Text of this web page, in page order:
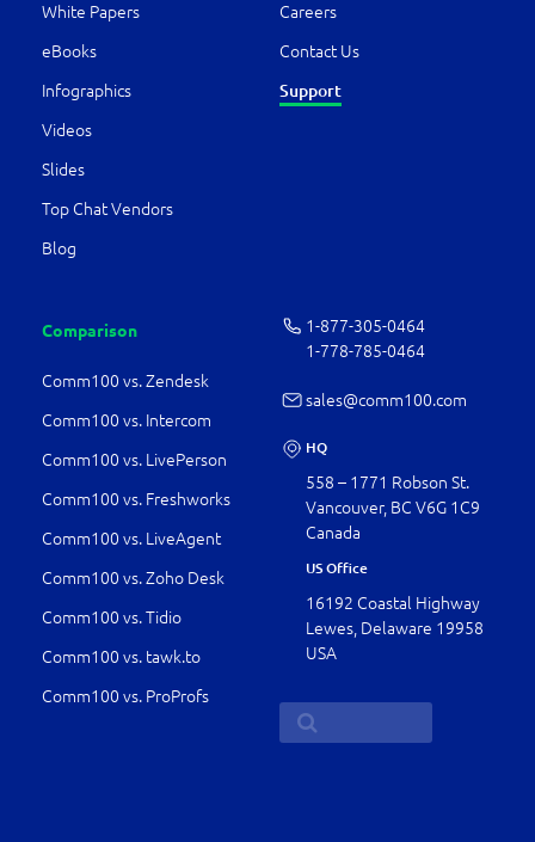
White Papers
eBooks
Infographics
Videos
Slides
Top Chat Vendors
Blog
Careers
Contact Us
Support
Comparison
Comm100 vs. Zendesk
Comm100 vs. Intercom
Comm100 vs. LivePerson
Comm100 vs. Freshworks
Comm100 vs. LiveAgent
Comm100 vs. Zoho Desk
Comm100 vs. Tidio
Comm100 vs. tawk.to
Comm100 vs. ProProfs
1-877-­305-0464
1-778-­785-0464
sales@comm100.com
HQ
558 – 1771 Robson St.
Vancouver, BC V6G 1C9
Canada
US Office
16192 Coastal Highway
Lewes, Delaware 19958
USA